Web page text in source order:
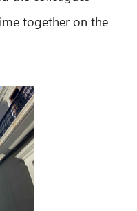
together on the